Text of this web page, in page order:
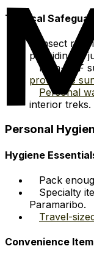
Tropical
Insect
picaridin for
High-SPF
protective
Personal
interior treks.
Personal
Hygiene
Pack
Specialty
Paramaribo.
Travel-
Convenience